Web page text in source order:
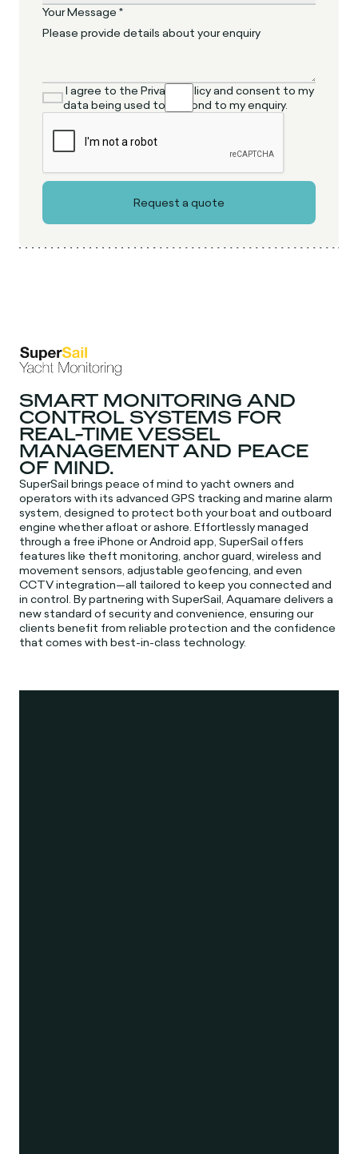
Your Message *
I agree to the Privacy Policy and consent to my
data being used to respond to my enquiry.
SMART MONITORING AND
CONTROL SYSTEMS FOR
REAL-TIME VESSEL
MANAGEMENT AND PEACE
OF MIND.
SuperSail brings peace of mind to yacht owners and
operators with its advanced GPS tracking and marine alarm
system, designed to protect both your boat and outboard
engine whether afloat or ashore. Effortlessly managed
through a free iPhone or Android app, SuperSail offers
features like theft monitoring, anchor guard, wireless and
movement sensors, adjustable geofencing, and even
CCTV integration—all tailored to keep you connected and
in control. By partnering with SuperSail, Aquamare delivers a
new standard of security and convenience, ensuring our
clients benefit from reliable protection and the confidence
that comes with best-in-class technology.